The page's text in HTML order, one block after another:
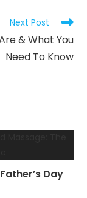
Next Post
& What You
Need To Know
Day